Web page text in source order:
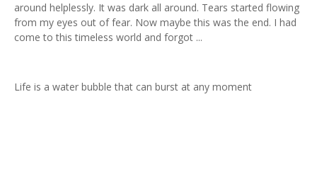
around helplessly. It was dark all around. Tears started flowing
from my eyes out of fear. Now maybe this was the end. I had
come to this timeless world and forgot ...
Life is a water bubble that can burst at any moment